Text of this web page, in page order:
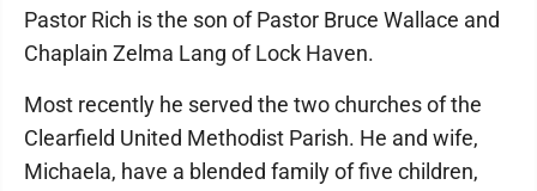
Pastor Rich is the son of Pastor Bruce Wallace and
Chaplain Zelma Lang of Lock Haven.
Most recently he served the two churches of the
Clearfield United Methodist Parish. He and wife,
Michaela, have a blended family of five children,